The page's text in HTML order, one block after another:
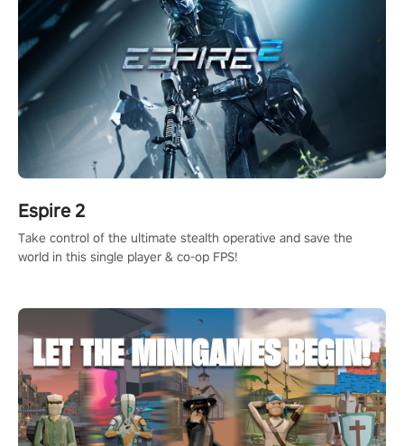
Espire 2
Take control of the ultimate stealth operative and save the
world in this single player & co-op FPS!